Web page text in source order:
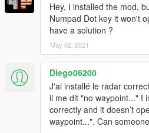
Hey, I installed the mod,
Numpad Dot key it won't
have a solution ?
May 02, 2021
Diego06200
J'ai installé le radar
il me dit "no waypoint..." I
correctly and it doesn’t
waypoint...". Can